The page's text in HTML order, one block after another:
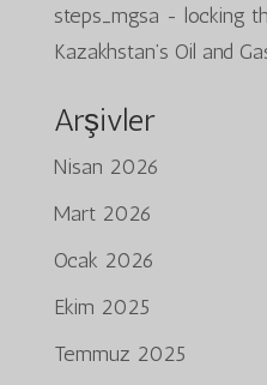
steps_mgsa - locking
Kazakhstan’s Oil and
Arşivler
Nisan 2026
Mart 2026
Ocak 2026
Ekim 2025
Temmuz 2025